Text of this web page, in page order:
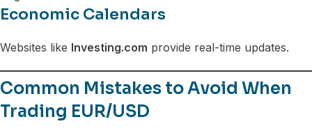
Economic Calendars
Websites like Investing.com provide real-time updates.
Common Mistakes to Avoid When
Trading EUR/USD